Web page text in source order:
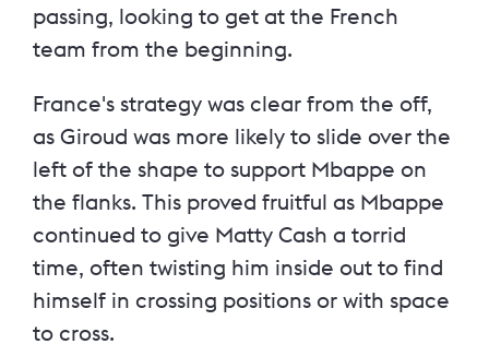
passing, looking to get at the French
team from the beginning.
France's strategy was clear from the off,
as Giroud was more likely to slide over the
left of the shape to support Mbappe on
the flanks. This proved fruitful as Mbappe
continued to give Matty Cash a torrid
time, often twisting him inside out to find
himself in crossing positions or with space
to cross.